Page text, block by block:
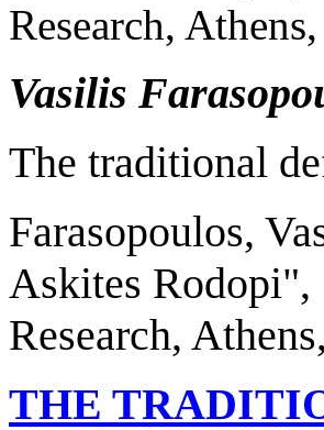
Research,
Vasilis
The traditional
Farasopoulos,
Askites Rodopi",
Research, Athens
THE